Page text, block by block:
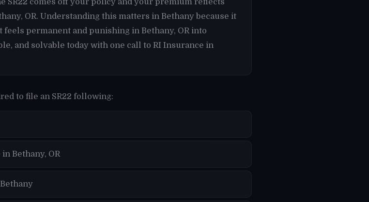
OR. Understanding this matters in Bethany because it
permanent and punishing in Bethany, OR into
and solvable today with one call to RI Insurance in
to file an SR22 following:
Bethany, OR